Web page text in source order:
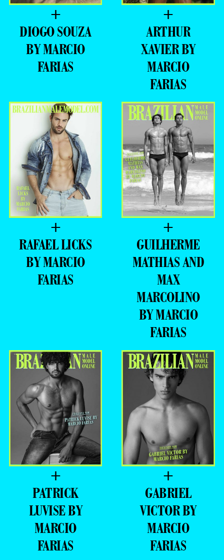
+
DIOGO SOUZA
BY MARCIO
FARIAS
+
ARTHUR
XAVIER BY
MARCIO
FARIAS
+
RAFAEL LICKS
BY MARCIO
FARIAS
+
GUILHERME
MATHIAS AND
MAX
MARCOLINO
BY MARCIO
FARIAS
+
PATRICK
LUVISE BY
MARCIO
FARIAS
+
GABRIEL
VICTOR BY
MARCIO
FARIAS